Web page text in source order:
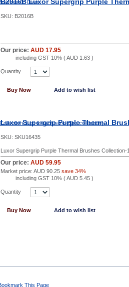
SKU: B2016B
Our price: AUD 17.95
including GST 10% (AUD 1.63 )
Quantity
Buy Now Add to wish list
Luxor Supergrip Purple Thermal
SKU: SKU16435
Luxor Supergrip Purple Thermal Brushes
Our price: AUD 59.95
Market price: AUD 90.25 save 34%
including GST 10% (AUD 5.45 )
Quantity
Buy Now Add to wish list